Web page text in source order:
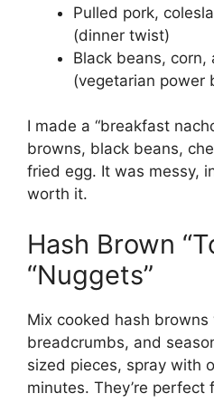
Pulled pork,
(dinner twist)
Black beans, corn,
(vegetarian power
I made a “breakfast
browns, black beans,
fried egg. It was messy,
worth it.
Hash Brown
“Nuggets”
Mix cooked hash browns
breadcrumbs, and
sized pieces, spray with
minutes. They’re